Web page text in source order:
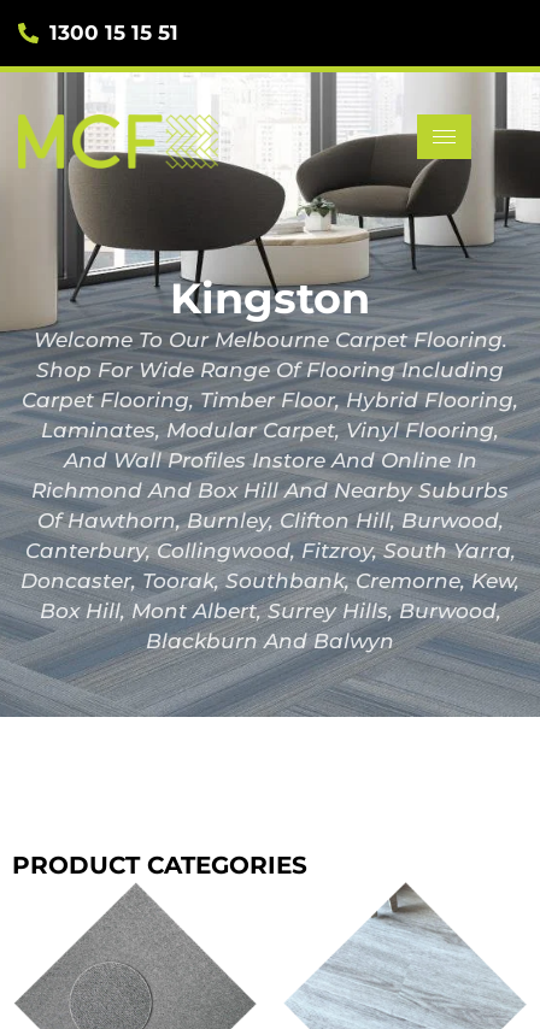
1300 15 15 51
Kingston
Welcome To Our Melbourne Carpet Flooring.
Shop For Wide Range Of Flooring Including
Carpet Flooring, Timber Floor, Hybrid Flooring,
Laminates, Modular Carpet, Vinyl Flooring,
And Wall Profiles Instore And Online In
Richmond And Box Hill And Nearby Suburbs
Of Hawthorn, Burnley, Clifton Hill, Burwood,
Canterbury, Collingwood, Fitzroy, South Yarra,
Doncaster, Toorak, Southbank, Cremorne, Kew,
Box Hill, Mont Albert, Surrey Hills, Burwood,
Blackburn And Balwyn
PRODUCT CATEGORIES